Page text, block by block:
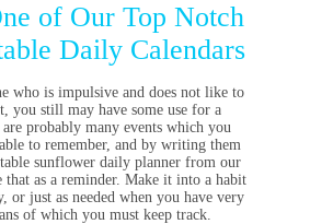
of Our Top Notch
Daily Calendars
who is impulsive and does not like to
you still may have some use for a
are probably many events which you
to remember, and by writing them
sunflower daily planner from our
as a reminder. Make it into a habit
or just as needed when you have very
of which you must keep track.